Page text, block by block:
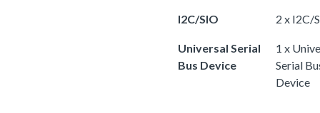
I2C/SIO 2 x I2C/
Universal Serial
Bus Device
1 x
Serial
Device